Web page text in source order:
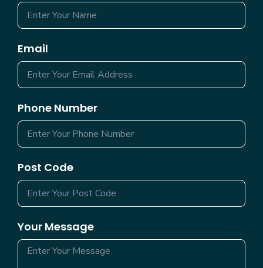
Email
Phone Number
Post Code
Your Message